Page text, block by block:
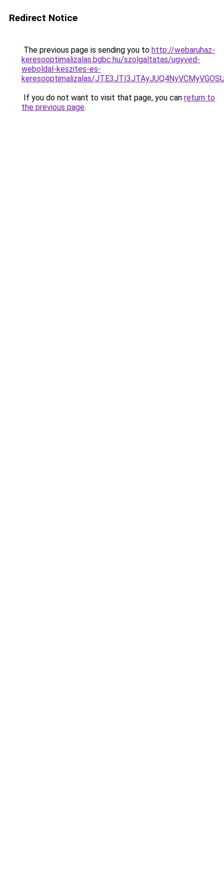
Redirect Notice
The previous page is sending you to http://webaruhaz-
keresooptimalizalas.bgbc.hu/szolgaltatas/ugyved-
weboldal-keszites-es-
keresooptimalizalas/
If you do not want to visit that page, you can return to
the previous page.